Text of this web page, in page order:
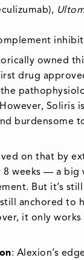
owned
drug
Soliris
burdensome
on that by
8 weeks — a big
But it’s still
anchored to
it only
: Alexion’s